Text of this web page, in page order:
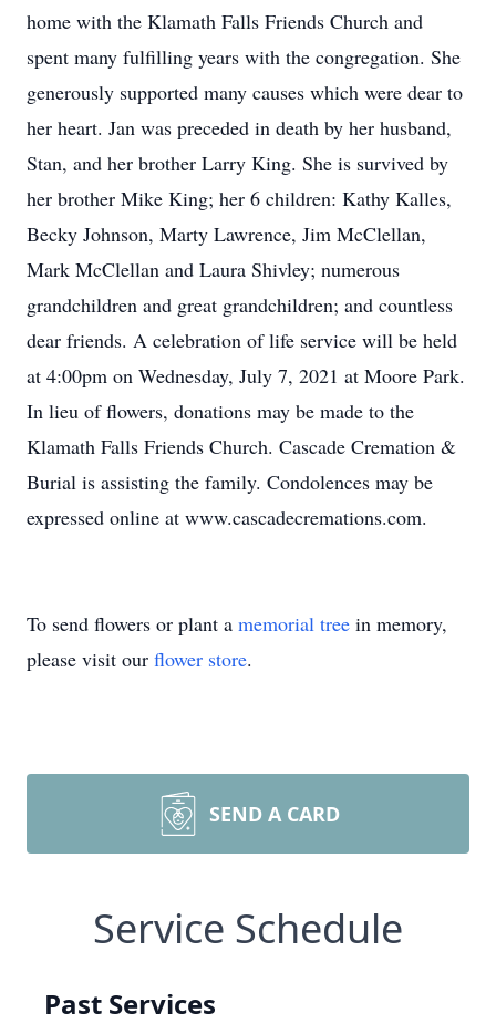
home with the Klamath Falls Friends Church and
spent many fulfilling years with the congregation. She
generously supported many causes which were dear to
her heart. Jan was preceded in death by her husband,
Stan, and her brother Larry King. She is survived by
her brother Mike King; her 6 children: Kathy Kalles,
Becky Johnson, Marty Lawrence, Jim McClellan,
Mark McClellan and Laura Shivley; numerous
grandchildren and great grandchildren; and countless
dear friends. A celebration of life service will be held
at 4:00pm on Wednesday, July 7, 2021 at Moore Park.
In lieu of flowers, donations may be made to the
Klamath Falls Friends Church. Cascade Cremation &
Burial is assisting the family. Condolences may be
expressed online at www.cascadecremations.com.
To send flowers or plant a memorial tree in memory,
please visit our flower store.
SEND A CARD
Service Schedule
Past Services